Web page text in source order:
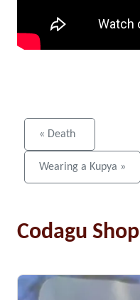
« Death
Wearing a Kupya »
Codagu Shop